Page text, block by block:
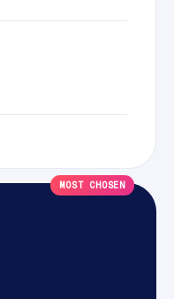
MOST CHOSEN